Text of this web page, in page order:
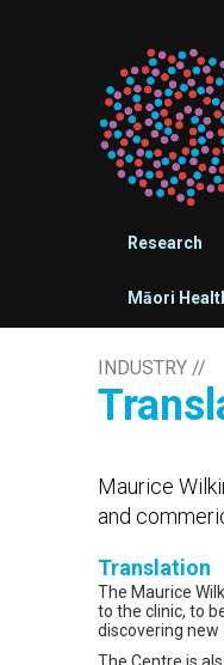
Research
Māori
INDUSTRY //
Maurice
and
Translation
The Maurice
to the clinic, to
discovering new